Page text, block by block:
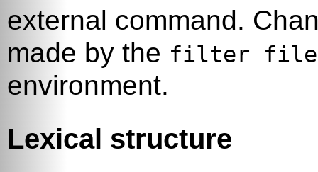
external command.
made by the filter file
environment.
Lexical structure